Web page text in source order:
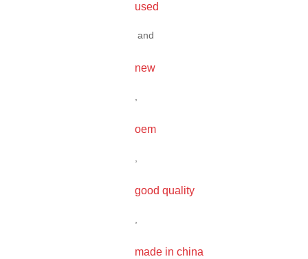
used
and
new
,
oem
,
good quality
,
made in china